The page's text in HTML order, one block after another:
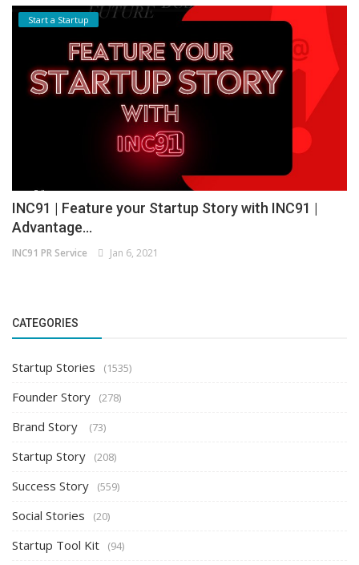
Start a Startup
INC91 | Feature your Startup Story with INC91 |
Advantage...
INC91 PR Service Jan 6, 2021
CATEGORIES
Startup Stories (1535)
Founder Story (278)
Brand Story (73)
Startup Story (208)
Success Story (559)
Social Stories (20)
Startup Tool Kit (94)